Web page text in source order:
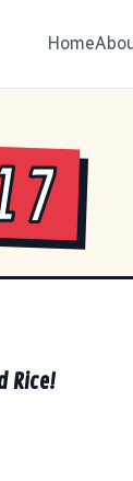
Home
Rice!